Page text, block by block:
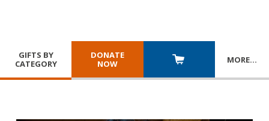
GIFTS BY
CATEGORY
DONATE
NOW
MORE…